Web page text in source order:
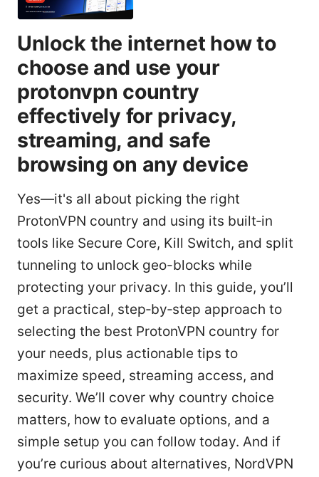
Unlock the internet how to
choose and use your
protonvpn country
effectively for privacy,
streaming, and safe
browsing on any device
Yes—it's all about picking the right
ProtonVPN country and using its built‑in
tools like Secure Core, Kill Switch, and split
tunneling to unlock geo-blocks while
protecting your privacy. In this guide, you’ll
get a practical, step‑by‑step approach to
selecting the best ProtonVPN country for
your needs, plus actionable tips to
maximize speed, streaming access, and
security. We’ll cover why country choice
matters, how to evaluate options, and a
simple setup you can follow today. And if
you’re curious about alternatives, NordVPN